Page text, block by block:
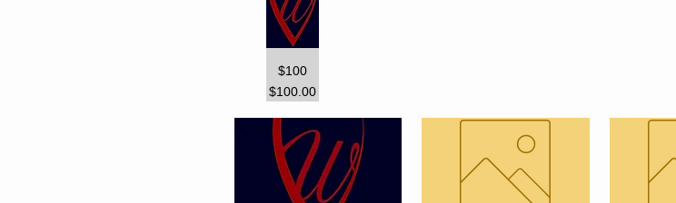
$100
Price
$100.00